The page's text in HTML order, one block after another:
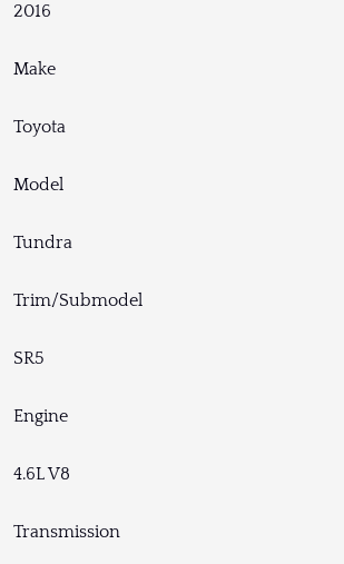
2016
Make
Toyota
Model
Tundra
Trim/Submodel
SR5
Engine
4.6L V8
Transmission